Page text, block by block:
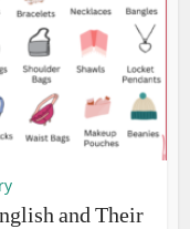
and Their